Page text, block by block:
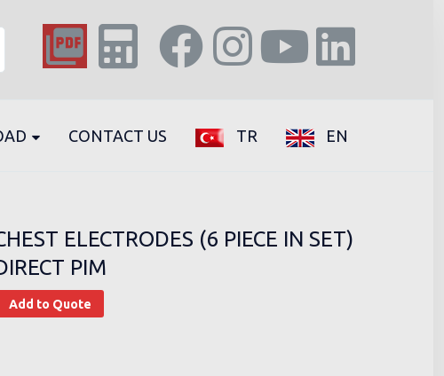
CONTACT US TR EN
ELECTRODES (6 PIECE IN SET)
PIM
Add to Quote